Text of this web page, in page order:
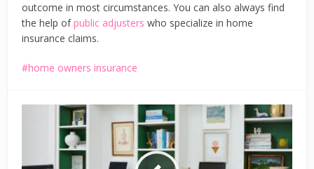
outcome in most circumstances. You can also always find
the help ofpublic adjusters who specialize in home
insurance claims.
home owners insurance